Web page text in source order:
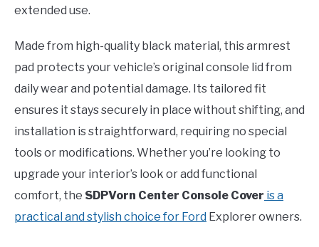
extended use.
Made from high-quality black material, this armrest
pad protects your vehicle’s original console lid from
daily wear and potential damage. Its tailored fit
ensures it stays securely in place without shifting, and
installation is straightforward, requiring no special
tools or modifications. Whether you’re looking to
upgrade your interior’s look or add functional
comfort, the SDPVorn Center Console Cover is a
practical and stylish choice for Ford Explorer owners.